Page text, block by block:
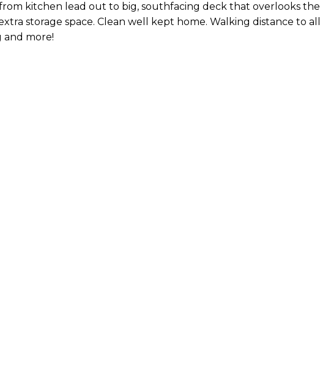
kitchen lead out to big, southfacing deck that overlooks the
storage space. Clean well kept home. Walking distance to all
and more!